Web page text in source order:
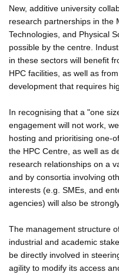
New, additive university
research partnerships in the
Technologies, and Physical
possible by the centre.
in these sectors will benefit
HPC facilities, as well as
development that requires
In recognising that a "one
engagement will not work,
hosting and prioritising one-
the HPC Centre, as well as
research relationships on a
and by consortia involving
interests (e.g. SMEs, and
agencies) will also be
The management structure
industrial and academic
be directly involved in
agility to modify its access